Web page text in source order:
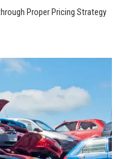
Proper‍ Pricing Strategy